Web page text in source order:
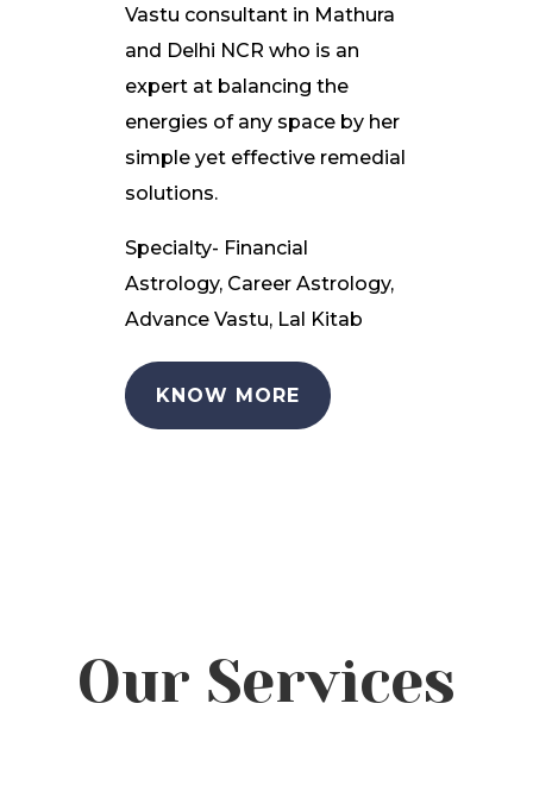
Vastu consultant in Mathura
and Delhi NCR who is an
expert at balancing the
energies of any space by her
simple yet effective remedial
solutions.
Specialty- Financial
Astrology, Career Astrology,
Advance Vastu, Lal Kitab
KNOW MORE
Our Services